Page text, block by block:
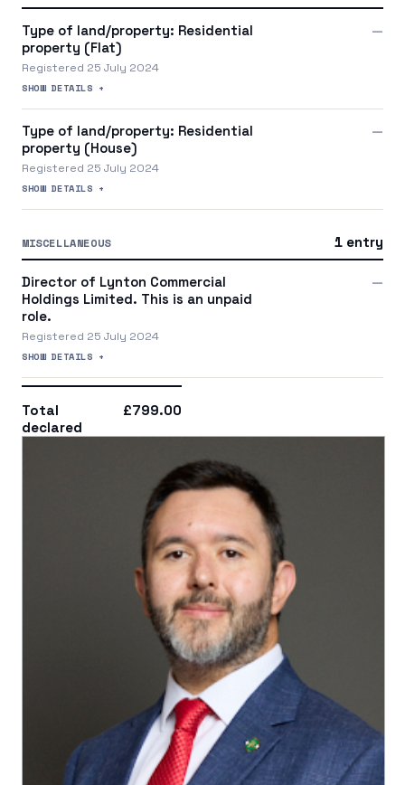
Type of land/property: Residential
property (Flat)
Registered 25 July 2024
SHOW DETAILS +
—
Type of land/property: Residential
property (House)
Registered 25 July 2024
SHOW DETAILS +
—
MISCELLANEOUS 1 entry
Director of Lynton Commercial
Holdings Limited. This is an unpaid
role.
Registered 25 July 2024
SHOW DETAILS +
—
Total
declared
£799.00